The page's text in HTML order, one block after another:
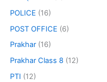
POLICE (16)
POST OFFICE (6)
Prakhar (16)
Prakhar Class 8 (12)
PTI (12)